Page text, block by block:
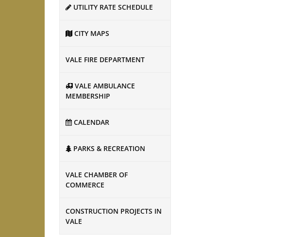
UTILITY RATE SCHEDULE
CITY MAPS
VALE FIRE DEPARTMENT
VALE AMBULANCE
MEMBERSHIP
CALENDAR
PARKS & RECREATION
VALE CHAMBER OF
COMMERCE
CONSTRUCTION PROJECTS IN
VALE